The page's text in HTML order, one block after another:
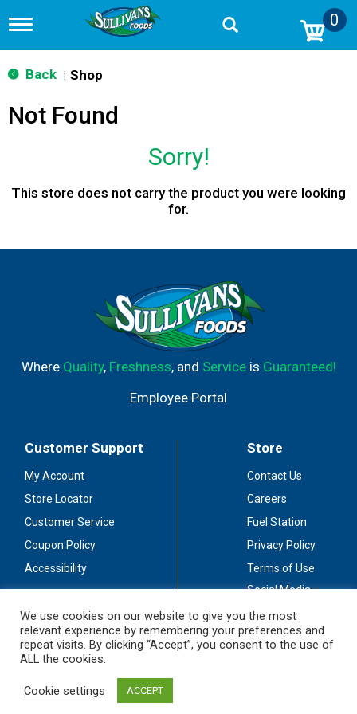
T
g
g
n
a
n
0
Back Shop
Not Found
Sorry!
This store does not carry the product you were looking
for.
Where Quality, Freshness, and Serviceis Guaranteed!
Employee Portal
Customer Support
My Account
Store Locator
Customer Service
Coupon Policy
Accessibility
Store
Contact Us
Careers
Fuel Station
Privacy Policy
Terms of Use
Social Media
Stay Connected
We use cookies on our website to give you the most
relevant experience by remembering your preferences and
repeat visits. By clicking “Accept”, you consent to the use of
ALL the cookies.
Cookie settings ACCEPT